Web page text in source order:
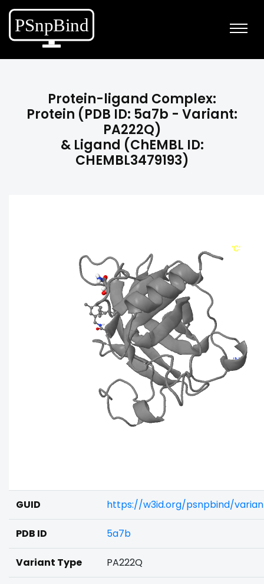
Protein-ligand Complex:
Protein (PDB ID: 5a7b - Variant:
PA222Q)
& Ligand (ChEMBL ID:
CHEMBL3479193)
GUID https://w3id.org/psnpbind/
PDB ID 5a7b
Variant Type PA222Q